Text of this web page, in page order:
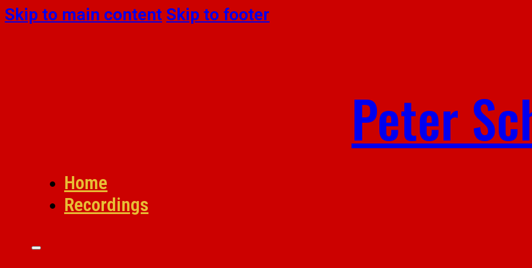
Skip to main content Skip to footer
Peter
Home
Recordings